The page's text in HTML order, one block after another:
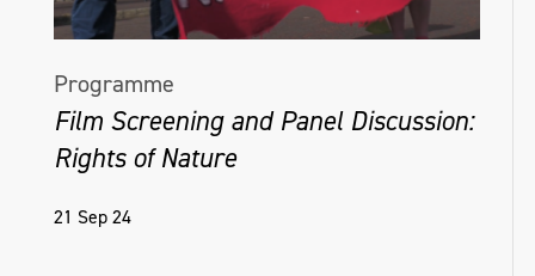
Programme
Film Screening and Panel Discussion:
Rights of Nature
21 Sep 24